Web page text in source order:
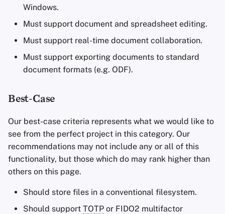
Windows.
Must support document and spreadsheet editing.
Must support real-time document collaboration.
Must support exporting documents to standard
document formats (e.g. ODF).
Best-Case
Our best-case criteria represents what we would like to
see from the perfect project in this category. Our
recommendations may not include any or all of this
functionality, but those which do may rank higher than
others on this page.
Should store files in a conventional filesystem.
Should support TOTP or FIDO2 multifactor